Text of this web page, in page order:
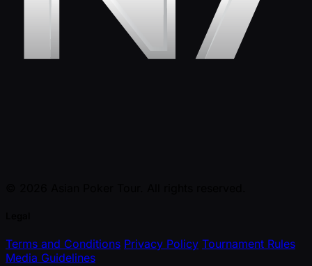
Terms and Conditions Privacy Policy Tournament Rules
Media Guidelines